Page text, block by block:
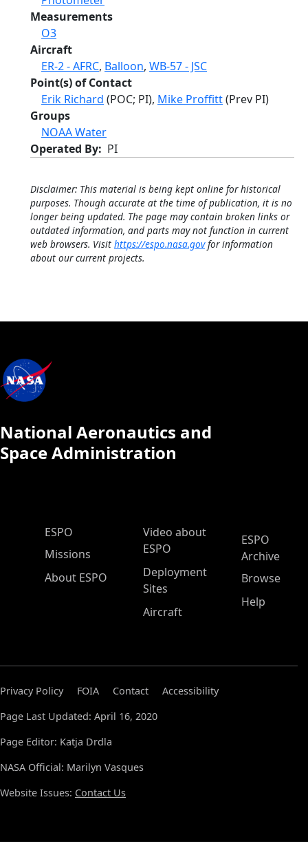
Measurements
O3
Aircraft
ER-2 - AFRC, Balloon, WB-57 - JSC
Point(s) of Contact
Erik Richard (POC; PI), Mike Proffitt(Prev PI)
Groups
NOAA Water
Operated By
PI
Disclaimer: This material is being kept online for historical
purposes. Though accurate at the time of publication, it is no
longer being updated. The page may contain broken links or
outdated information, and parts may not function in current
web browsers. Visit https://espo.nasa.govfor information
about our current projects.
National Aeronautics and
Space Administration
ESPO Main Menu
ESPO
Missions
About ESPO
Video about
ESPO
Deployment
Sites
Aircraft
ESPO
Archive
Browse
Help
Privacy Policy FOIA Contact
Accessibility
Page Last Updated: April 16, 2020
Page Editor: Katja Drdla
NASA Official: Marilyn Vasques
Website Issues: Contact Us